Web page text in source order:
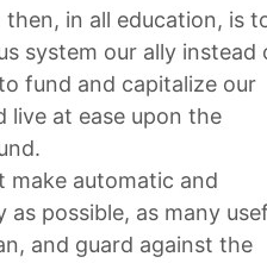
in all education, is
system our ally instead
fund and capitalize our
live at ease upon the
make automatic and
as possible, as many
and guard against the